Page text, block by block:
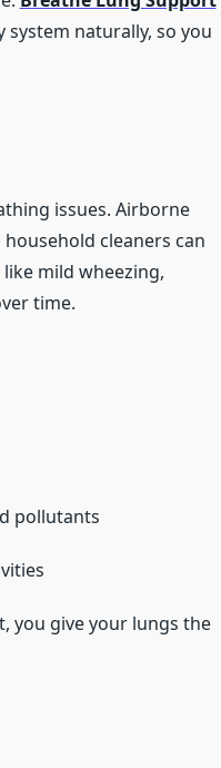
naturally, so you
issues. Airborne
cleaners can
mild wheezing,
time.
pollutants
you give your lungs the